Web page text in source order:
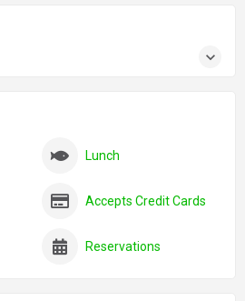
Lunch
Accepts Credit Cards
Reservations